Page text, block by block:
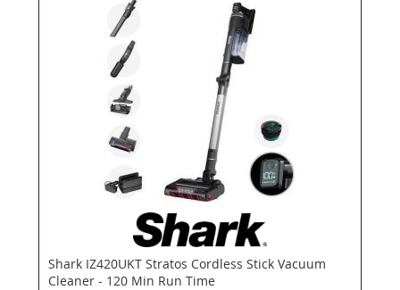
Shark IZ420UKT Stratos Cordless Stick Vacuum
Cleaner - 120 Min Run Time